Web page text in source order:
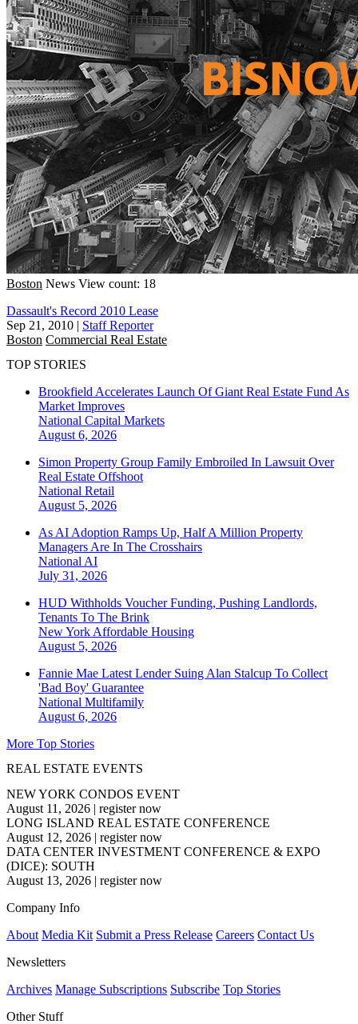
Boston News View count: 18
Dassault's Record 2010 Lease
Sep 21, 2010 | Staff Reporter
Boston Commercial Real Estate
TOP STORIES
Brookfield Accelerates Launch Of Giant Real Estate Fund As
Market Improves
National Capital Markets
August 6, 2026
Simon Property Group Family Embroiled In Lawsuit Over
Real Estate Offshoot
National Retail
August 5, 2026
As AI Adoption Ramps Up, Half A Million Property
Managers Are In The Crosshairs
National AI
July 31, 2026
HUD Withholds Voucher Funding, Pushing Landlords,
Tenants To The Brink
New York Affordable Housing
August 5, 2026
Fannie Mae Latest Lender Suing Alan Stalcup To Collect
'Bad Boy' Guarantee
National Multifamily
August 6, 2026
More Top Stories
REAL ESTATE EVENTS
NEW YORK CONDOS EVENT
August 11, 2026 | register now
LONG ISLAND REAL ESTATE CONFERENCE
August 12, 2026 | register now
DATA CENTER INVESTMENT CONFERENCE & EXPO
(DICE): SOUTH
August 13, 2026 | register now
Company Info
About Media Kit Submit a Press Release Careers Contact Us
Newsletters
Archives Manage Subscriptions Subscribe Top Stories
Other Stuff